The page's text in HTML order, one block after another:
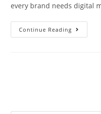
every brand needs digital
Continue Reading